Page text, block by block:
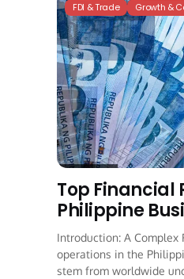
FDI & Trade Growth &
Top Financial
Philippine
Introduction: A Complex
operations in the
stem from worldwide